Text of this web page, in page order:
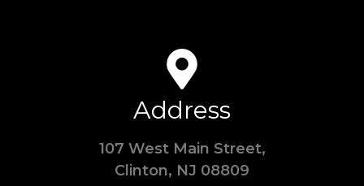
Address
107 West Main Street,
Clinton, NJ 08809